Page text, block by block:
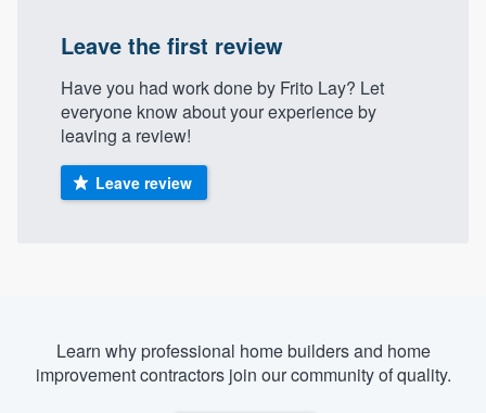
Leave the first review
Have you had work done by Frito Lay? Let
everyone know about your experience by
leaving a review!
Leave review
Learn why professional home builders and home
improvement contractors join our community of quality.